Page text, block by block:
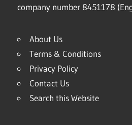
company number 8451178
About Us
Terms & Conditions
Privacy Policy
Contact Us
Search this Website